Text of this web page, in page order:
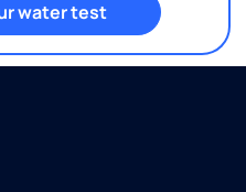
water test